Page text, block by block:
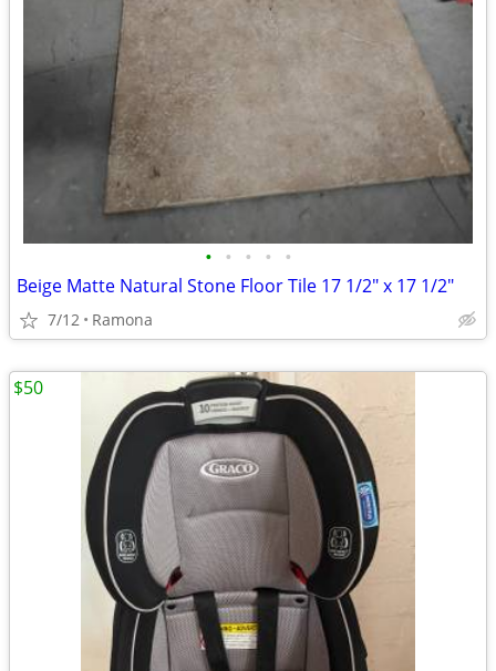
• • • • •
Beige Matte Natural Stone Floor Tile 17 1/2" x 17 1/2"
7/12 Ramona
$50